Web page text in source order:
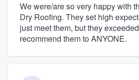
We were/are so very happy with
Dry Roofing. They set high
just meet them, but they
recommend them to ANYONE.